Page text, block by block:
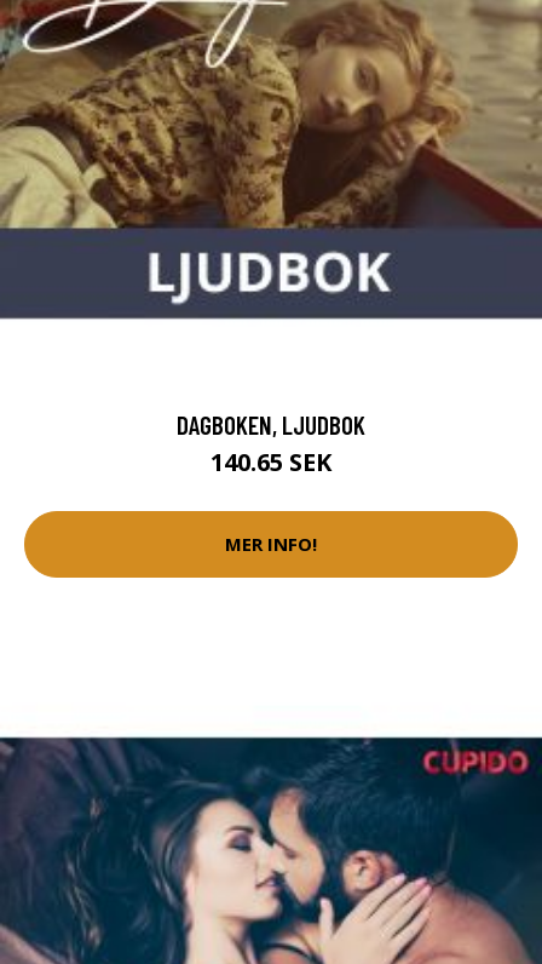
DAGBOKEN, LJUDBOK
140.65 SEK
MER INFO!